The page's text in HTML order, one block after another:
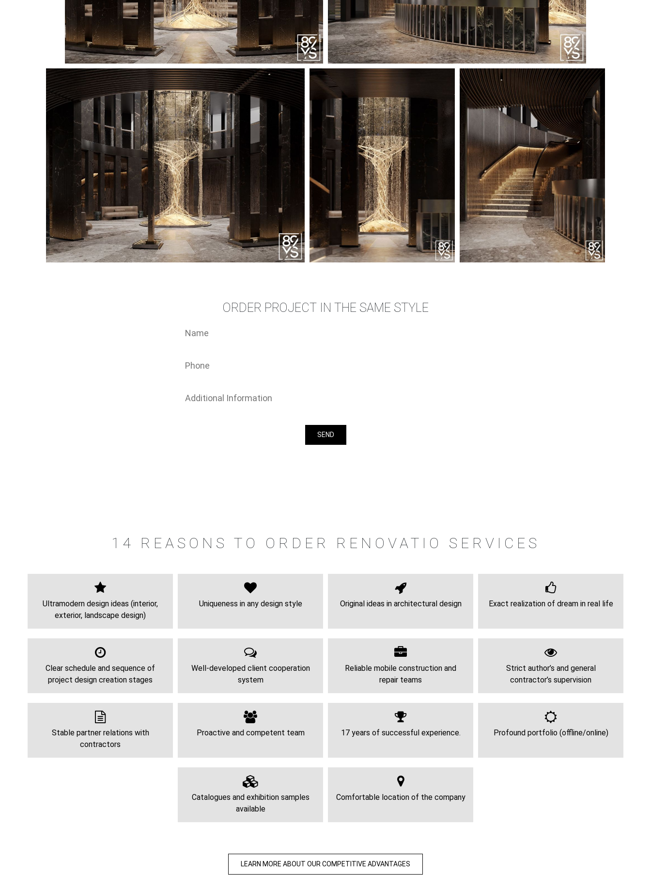
ORDER PROJECT IN THE SAME STYLE
14 REASONS TO ORDER RENOVATIO SERVICES
Ultramodern design ideas (interior,
exterior, landscape design)
Uniqueness in any design style Original ideas in architectural design Exact realization of dream in real life
Clear schedule and sequence of
project design creation stages
Well-developed client cooperation
system
Reliable mobile construction and
repair teams
Strict author’s and general
contractor’s supervision
Stable partner relations with
contractors
Proactive and competent team 17 years of successful experience. Profound portfolio (offline/online)
Catalogues and exhibition samples
available
Comfortable location of the company
LEARN MORE ABOUT OUR COMPETITIVE ADVANTAGES